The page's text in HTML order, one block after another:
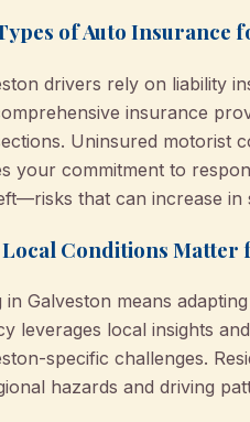
of Auto Insurance
drivers rely on liability
insurance
Uninsured motorist
your commitment to
that can increase in
Conditions Matter
in Galveston means
leverages local insights
specific challenges.
hazards and driving